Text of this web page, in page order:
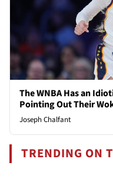
The WNBA Has an
Pointing Out Their
Joseph Chalfant
TRENDING ON